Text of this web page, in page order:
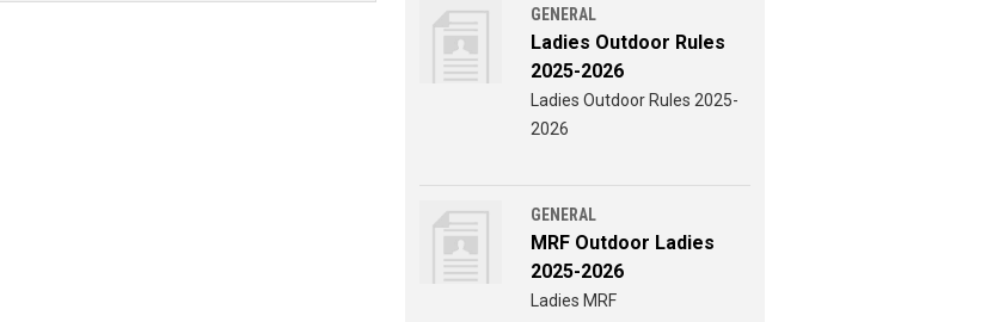
GENERAL
Ladies Outdoor Rules
2025-2026
Ladies Outdoor Rules 2025-
2026
GENERAL
MRF Outdoor Ladies
2025-2026
Ladies MRF